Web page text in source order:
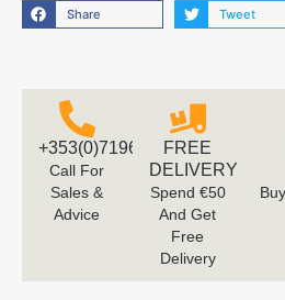
Share Tweet
+353(0)719616660
Call For
Sales &
Advice
FREE
DELIVERY
Spend €50
And Get
Free
Delivery